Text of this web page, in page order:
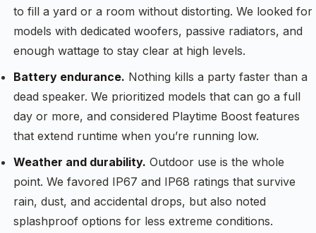
to fill a yard or a room without distorting. We looked for
models with dedicated woofers, passive radiators, and
enough wattage to stay clear at high levels.
Battery endurance. Nothing kills a party faster than a
dead speaker. We prioritized models that can go a full
day or more, and considered Playtime Boost features
that extend runtime when you’re running low.
Weather and durability. Outdoor use is the whole
point. We favored IP67 and IP68 ratings that survive
rain, dust, and accidental drops, but also noted
splashproof options for less extreme conditions.